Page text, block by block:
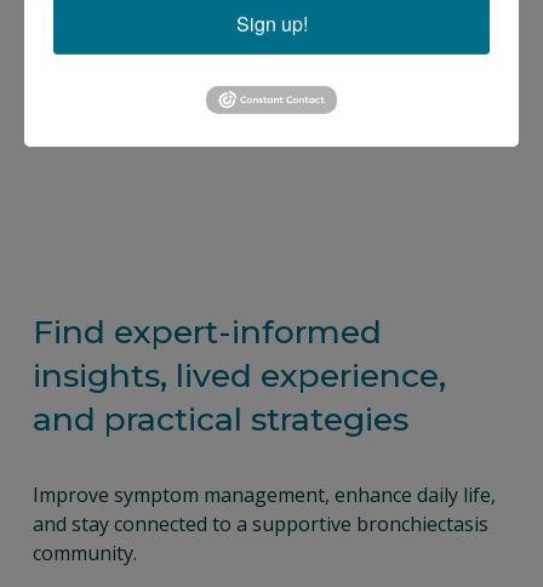
Find expert-informed
insights, lived experience,
and practical strategies
Improve symptom management, enhance daily life,
and stay connected to a supportive bronchiectasis
community.
Sign up!